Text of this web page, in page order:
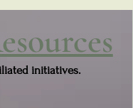
initiatives.